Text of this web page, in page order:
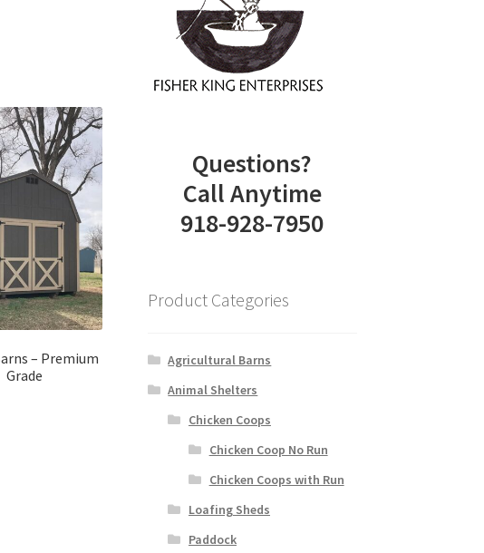
– Premium
Grade
Questions?
Call Anytime
918-928-7950
Product Categories
Agricultural Barns
Animal Shelters
Chicken Coops
Chicken Coop No Run
Chicken Coops with Run
Loafing Sheds
Paddock